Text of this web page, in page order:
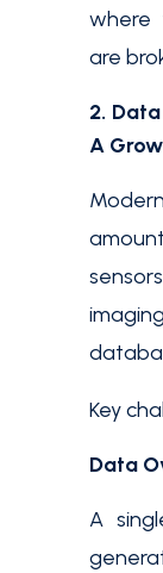
where
are
2.
A
Key
Data
A